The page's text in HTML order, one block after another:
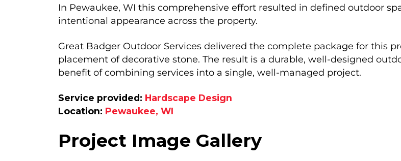
In Pewaukee, WI this comprehensive effort resulted in defined outdoor
intentional appearance across the property.
Great Badger Outdoor Services delivered the complete package for this
placement of decorative stone. The result is a durable, well-designed
benefit of combining services into a single, well-managed project.
Service provided: Hardscape Design
Location: Pewaukee, WI
Project Image Gallery